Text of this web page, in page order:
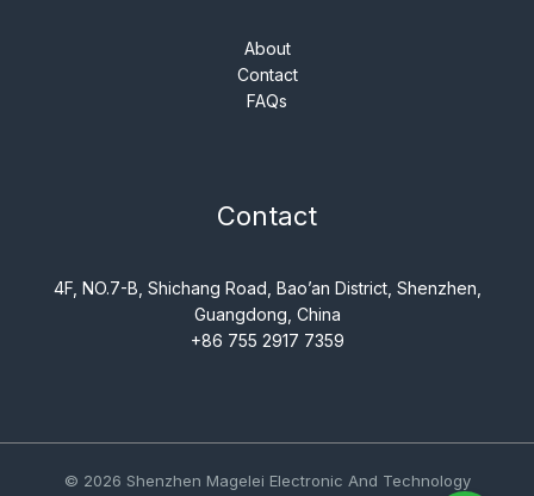
About
Contact
FAQs
Contact
4F, NO.7-B, Shichang Road, Bao’an District, Shenzhen,
Guangdong, China
+86 755 2917 7359
© 2026 Shenzhen Magelei Electronic And Technology